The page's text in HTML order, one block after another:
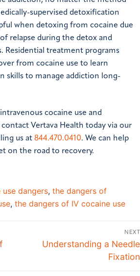
supervised detoxification
when detoxing from cocaine due
relapse during the detox and
Residential treatment programs
from cocaine use to learn
skills to manage addiction long-
cocaine use and
Vertava Health today via our
us at 844.470.0410. We can help
on the road to recovery.
use dangers, the dangers of
, the dangers of IV cocaine use
NEXT
Understanding a Needle
Fixation